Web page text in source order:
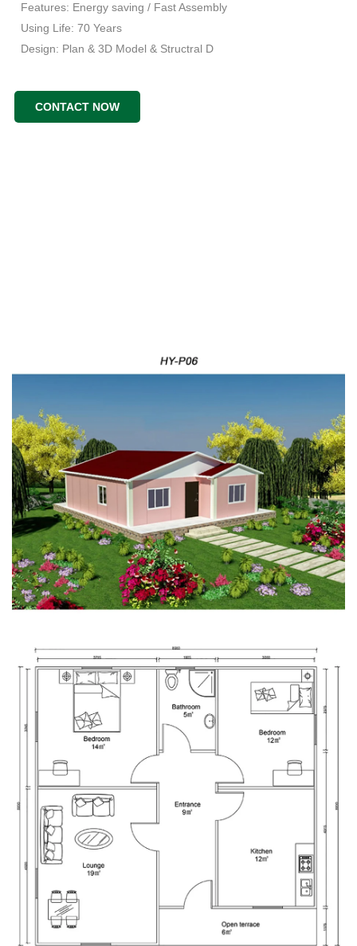
Features: Energy saving / Fast Assembly
Using Life: 70 Years
Design: Plan & 3D Model & Structral D
CONTACT NOW